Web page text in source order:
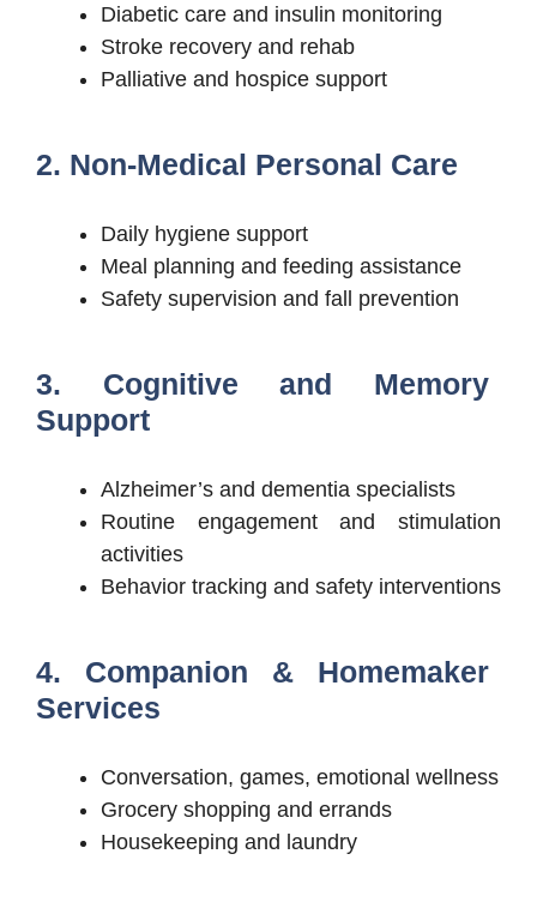
Diabetic care and insulin monitoring
Stroke recovery and rehab
Palliative and hospice support
2. Non-Medical Personal Care
Daily hygiene support
Meal planning and feeding assistance
Safety supervision and fall prevention
3. Cognitive and Memory
Support
Alzheimer’s and dementia specialists
Routine engagement and stimulation
activities
Behavior tracking and safety interventions
4. Companion & Homemaker
Services
Conversation, games, emotional wellness
Grocery shopping and errands
Housekeeping and laundry